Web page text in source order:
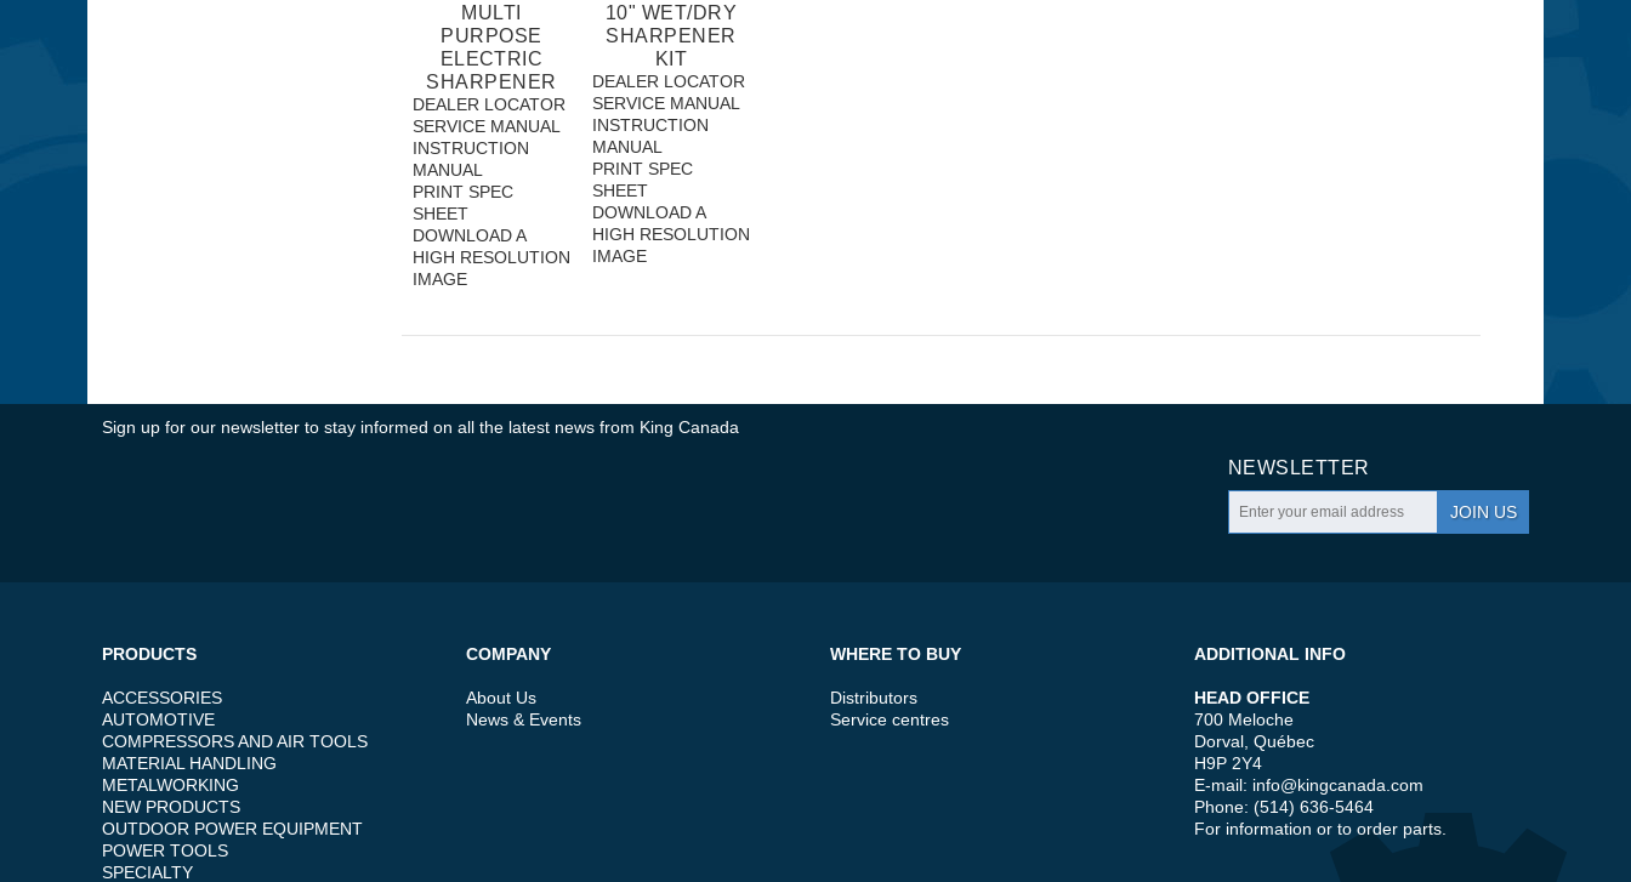
MULTI
PURPOSE
ELECTRIC
SHARPENER
DEALER LOCATOR
SERVICE MANUAL
INSTRUCTION
MANUAL
PRINT SPEC
SHEET
DOWNLOAD A
HIGH RESOLUTION
IMAGE
10" WET/DRY
SHARPENER
KIT
DEALER LOCATOR
SERVICE MANUAL
INSTRUCTION
MANUAL
PRINT SPEC
SHEET
DOWNLOAD A
HIGH RESOLUTION
IMAGE
Sign up for our newsletter to stay informed on all the latest news from King Canada
NEWSLETTER
JOIN US
PRODUCTS
ACCESSORIES
AUTOMOTIVE
COMPRESSORS AND AIR TOOLS
MATERIAL HANDLING
METALWORKING
NEW PRODUCTS
OUTDOOR POWER EQUIPMENT
POWER TOOLS
SPECIALTY
COMPANY
About Us
News & Events
WHERE TO BUY
Distributors
Service centres
ADDITIONAL INFO
HEAD OFFICE
700 Meloche
Dorval, Québec
H9P 2Y4
E-mail: info@kingcanada.com
Phone: (514) 636-5464
For information or to order parts.